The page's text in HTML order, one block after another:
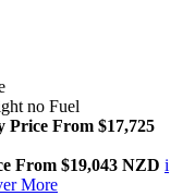
no Fuel
Price From $17,725
From $19,043 NZD i
More